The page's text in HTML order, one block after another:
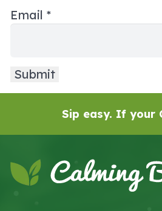
Email *
Sip easy. If your